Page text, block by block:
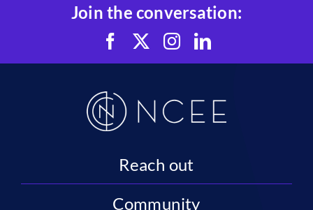
Join the conversation:
Reach out
Community